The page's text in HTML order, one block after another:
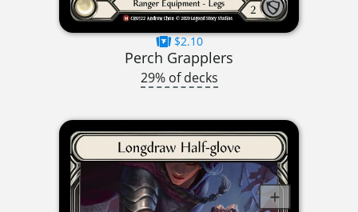
$2.10
Perch Grapplers
29% of decks